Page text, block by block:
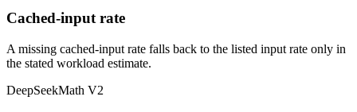
Cached-input rate
A missing cached-input rate falls back to the listed input rate only in
the stated workload estimate.
DeepSeekMath V2